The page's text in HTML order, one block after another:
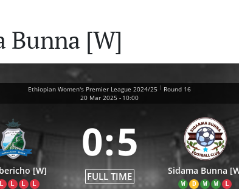
Bunna [W]
Ethiopian Women's Premier League 2024/25 | Round 16
20 Mar 2025 - 10:00
[W]
L L L L
0:5
FULL TIME Sidama Bunna
W D W W L